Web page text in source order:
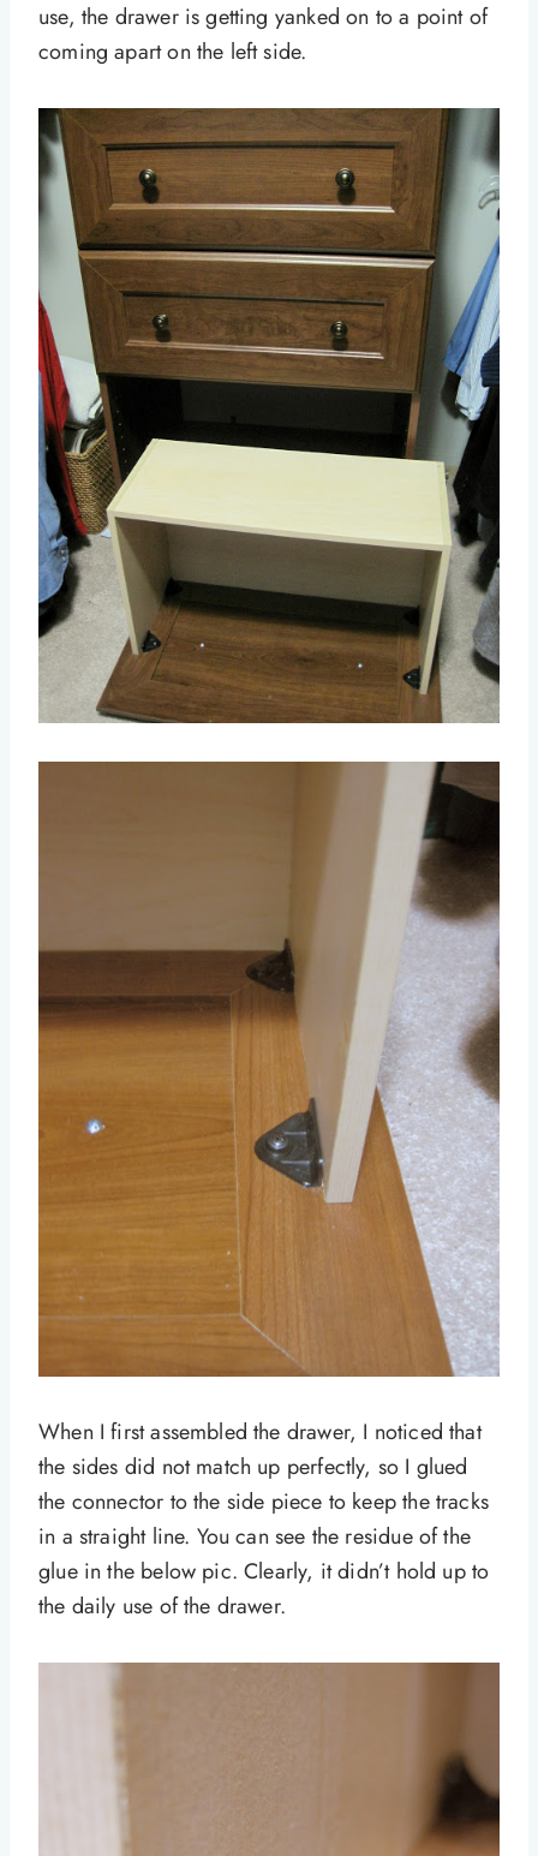
use, the drawer is getting yanked on to a point of
coming apart on the left side.
When I first assembled the drawer, I noticed that
the sides did not match up perfectly, so I glued
the connector to the side piece to keep the tracks
in a straight line. You can see the residue of the
glue in the below pic. Clearly, it didn’t hold up to
the daily use of the drawer.